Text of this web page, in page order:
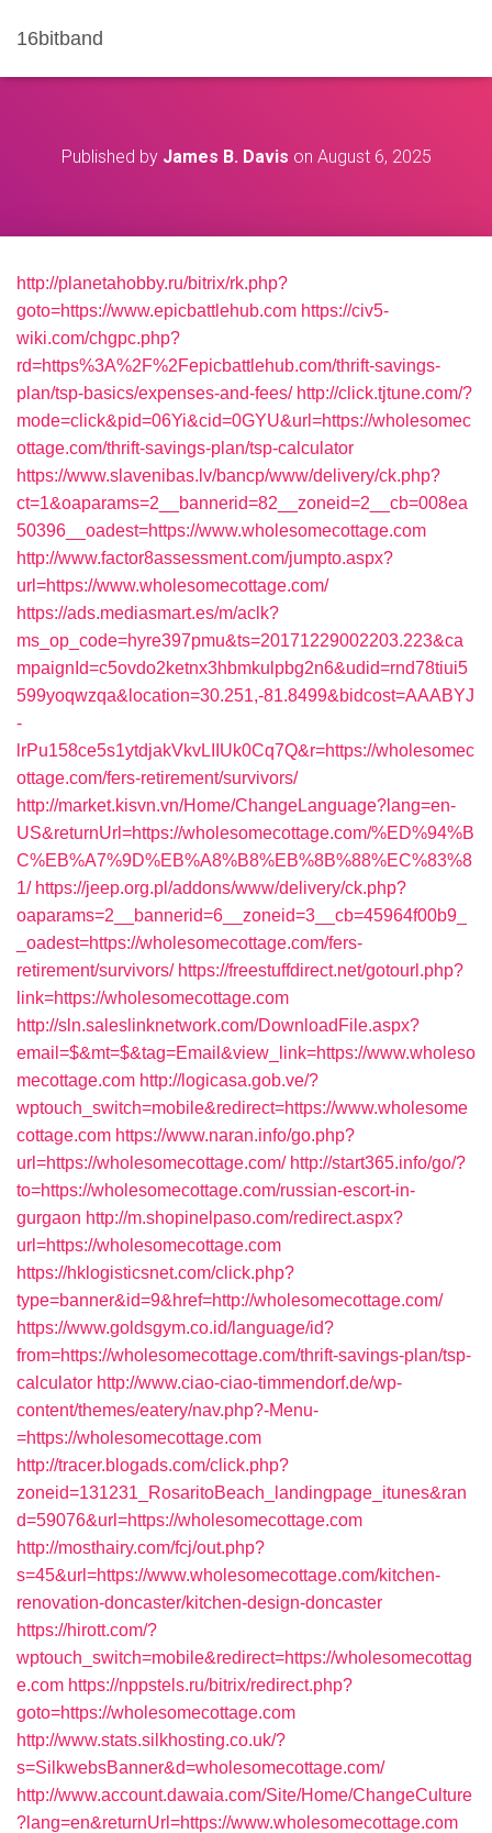
16bitband
Published by James B. Davis on August 6, 2025
http://planetahobby.ru/bitrix/rk.php?
goto=https://www.epicbattlehub.com https://civ5-
wiki.com/chgpc.php?
rd=https%3A%2F%2Fepicbattlehub.com/thrift-savings-
plan/tsp-basics/expenses-and-fees/ http://click.tjtune.com/?
mode=click&pid=06Yi&cid=0GYU&url=https://wholesomec
ottage.com/thrift-savings-plan/tsp-calculator
https://www.slavenibas.lv/bancp/www/delivery/ck.php?
ct=1&oaparams=2__bannerid=82__zoneid=2__cb=008ea
50396__oadest=https://www.wholesomecottage.com
http://www.factor8assessment.com/jumpto.aspx?
url=https://www.wholesomecottage.com/
https://ads.mediasmart.es/m/aclk?
ms_op_code=hyre397pmu&ts=20171229002203.223&ca
mpaignId=c5ovdo2ketnx3hbmkulpbg2n6&udid=rnd78tiui5
599yoqwzqa&location=30.251,-81.8499&bidcost=AAABYJ
-
lrPu158ce5s1ytdjakVkvLIIUk0Cq7Q&r=https://wholesomec
ottage.com/fers-retirement/survivors/
http://market.kisvn.vn/Home/ChangeLanguage?lang=en-
US&returnUrl=https://wholesomecottage.com/%ED%94%B
C%EB%A7%9D%EB%A8%B8%EB%8B%88%EC%83%8
1/ https://jeep.org.pl/addons/www/delivery/ck.php?
oaparams=2__bannerid=6__zoneid=3__cb=45964f00b9_
_oadest=https://wholesomecottage.com/fers-
retirement/survivors/ https://freestuffdirect.net/gotourl.php?
link=https://wholesomecottage.com
http://sln.saleslinknetwork.com/DownloadFile.aspx?
email=$&mt=$&tag=Email&view_link=https://www.wholeso
mecottage.com http://logicasa.gob.ve/?
wptouch_switch=mobile&redirect=https://www.wholesome
cottage.com https://www.naran.info/go.php?
url=https://wholesomecottage.com/ http://start365.info/go/?
to=https://wholesomecottage.com/russian-escort-in-
gurgaon http://m.shopinelpaso.com/redirect.aspx?
url=https://wholesomecottage.com
https://hklogisticsnet.com/click.php?
type=banner&id=9&href=http://wholesomecottage.com/
https://www.goldsgym.co.id/language/id?
from=https://wholesomecottage.com/thrift-savings-plan/tsp-
calculator http://www.ciao-ciao-timmendorf.de/wp-
content/themes/eatery/nav.php?-Menu-
=https://wholesomecottage.com
http://tracer.blogads.com/click.php?
zoneid=131231_RosaritoBeach_landingpage_itunes&ran
d=59076&url=https://wholesomecottage.com
http://mosthairy.com/fcj/out.php?
s=45&url=https://www.wholesomecottage.com/kitchen-
renovation-doncaster/kitchen-design-doncaster
https://hirott.com/?
wptouch_switch=mobile&redirect=https://wholesomecottag
e.com https://nppstels.ru/bitrix/redirect.php?
goto=https://wholesomecottage.com
http://www.stats.silkhosting.co.uk/?
s=SilkwebsBanner&d=wholesomecottage.com/
http://www.account.dawaia.com/Site/Home/ChangeCulture
?lang=en&returnUrl=https://www.wholesomecottage.com